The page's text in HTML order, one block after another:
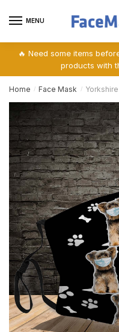
MENU
🔥 Need some items
products with
Home / Face Mask /